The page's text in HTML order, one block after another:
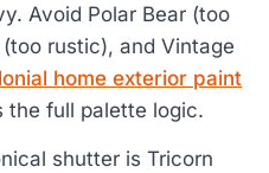
Avoid Polar Bear (too
rustic), and Vintage
home exterior paint
the full palette logic.
shutter is Tricorn